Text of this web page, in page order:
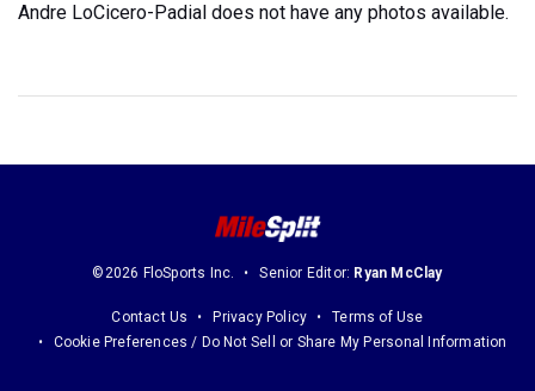
Andre LoCicero-Padial does not have any photos available.
©2026 FloSports Inc. Senior Editor: Ryan McClay
Contact Us Privacy Policy
Terms of Use
Cookie Preferences / Do Not Sell or Share My Personal Information